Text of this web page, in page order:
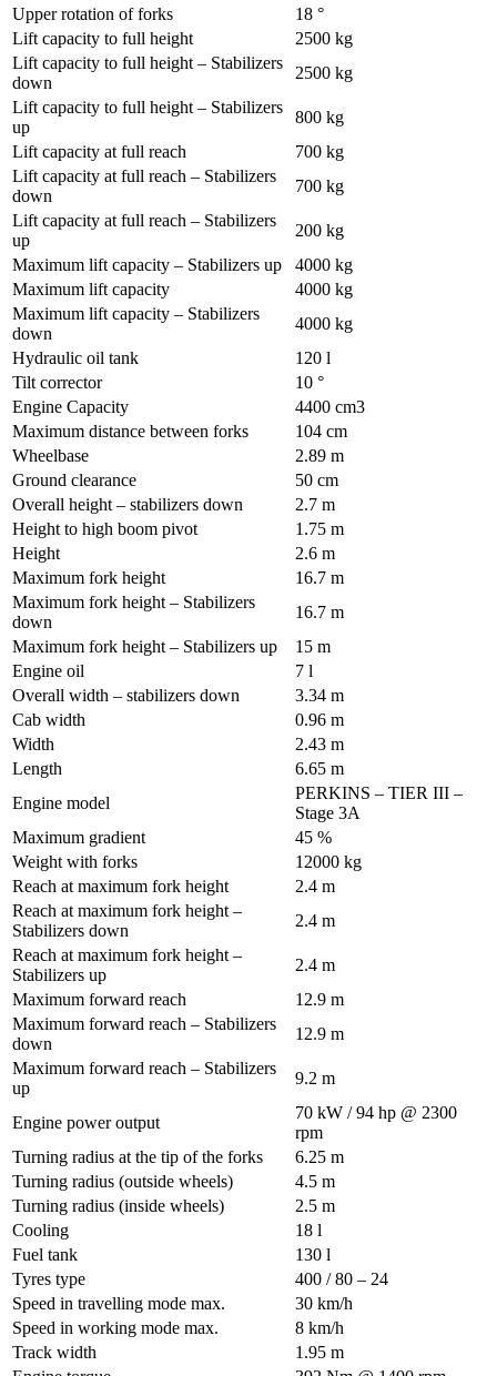
Upper rotation of forks
18 °
Lift capacity to full height
2500 kg
Lift capacity to full height – Stabilizers
down
2500 kg
Lift capacity to full height – Stabilizers
up
800 kg
Lift capacity at full reach
700 kg
Lift capacity at full reach – Stabilizers
down
700 kg
Lift capacity at full reach – Stabilizers
up
200 kg
Maximum lift capacity – Stabilizers up
4000 kg
Maximum lift capacity
4000 kg
Maximum lift capacity – Stabilizers
down
4000 kg
Hydraulic oil tank
120 l
Tilt corrector
10 °
Engine Capacity
4400 cm3
Maximum distance between forks
104 cm
Wheelbase
2.89 m
Ground clearance
50 cm
Overall height – stabilizers down
2.7 m
Height to high boom pivot
1.75 m
Height
2.6 m
Maximum fork height
16.7 m
Maximum fork height – Stabilizers
down
16.7 m
Maximum fork height – Stabilizers up
15 m
Engine oil
7 l
Overall width – stabilizers down
3.34 m
Cab width
0.96 m
Width
2.43 m
Length
6.65 m
Engine model
PERKINS – TIER III –
Stage 3A
Maximum gradient
45 %
Weight with forks
12000 kg
Reach at maximum fork height
2.4 m
Reach at maximum fork height –
Stabilizers down
2.4 m
Reach at maximum fork height –
Stabilizers up
2.4 m
Maximum forward reach
12.9 m
Maximum forward reach – Stabilizers
down
12.9 m
Maximum forward reach – Stabilizers
up
9.2 m
Engine power output
70 kW / 94 hp @ 2300
rpm
Turning radius at the tip of the forks
6.25 m
Turning radius (outside wheels)
4.5 m
Turning radius (inside wheels)
2.5 m
Cooling
18 l
Fuel tank
130 l
Tyres type
400 / 80 – 24
Speed in travelling mode max.
30 km/h
Speed in working mode max.
8 km/h
Track width
1.95 m